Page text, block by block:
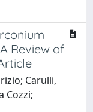
Review of
Carulli,
Cozzi;